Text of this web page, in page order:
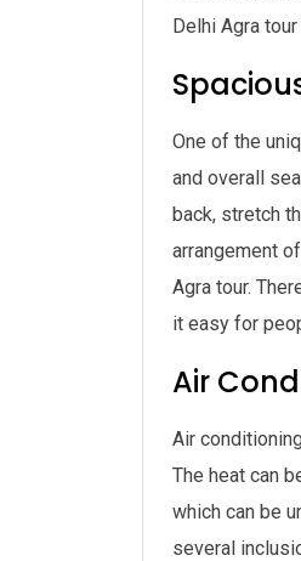
Delhi Agra
One of the
and overall
back, stretch
arrangement
Agra tour.
it easy for
Air
Air
The heat can
which can be
several